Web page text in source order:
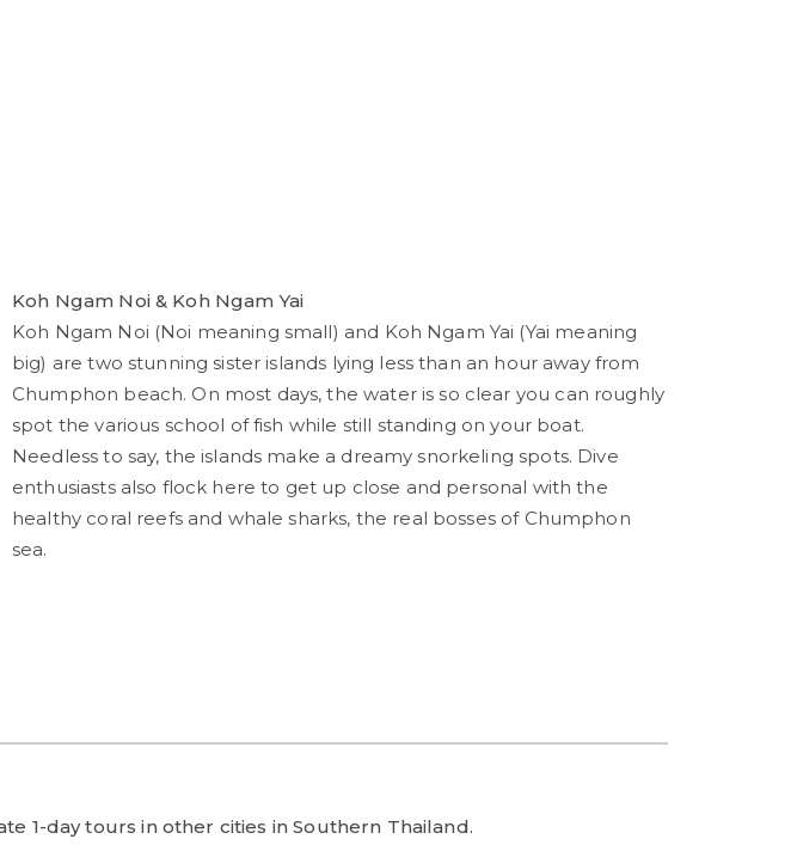
Koh Ngam Noi & Koh Ngam Yai
Koh Ngam Noi (Noi meaning small) and Koh Ngam Yai (Yai meaning
big) are two stunning sister islands lying less than an hour away from
Chumphon beach. On most days, the water is so clear you can roughly
spot the various school of fish while still standing on your boat.
Needless to say, the islands make a dreamy snorkeling spots. Dive
enthusiasts also flock here to get up close and personal with the
healthy coral reefs and whale sharks, the real bosses of Chumphon
sea.
1-day tours in other cities in Southern Thailand.